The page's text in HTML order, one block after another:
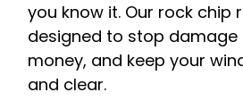
you know it. Our rock chip
designed to stop damage
money, and keep your
and clear.